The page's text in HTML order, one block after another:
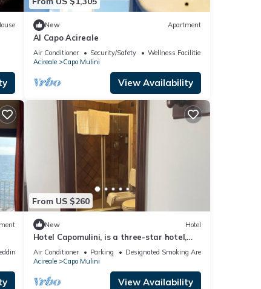
New Apartment
Al Capo Acireale
Air Conditioner Security/Safety
Wellness Facilities
Acireale
Capo Mulini
View Availability
Linens
From US $260
New Hotel
Hotel Capomulini, is a three-star hotel,
cozy seaside retreat
Air Conditioner Parking
Designated Smoking Area
Acireale
Capo Mulini
View Availability